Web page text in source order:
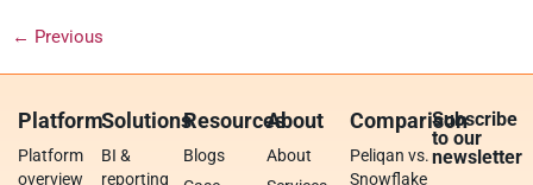
← Previous
Platform
Platform
overview
Solutions
BI &
reporting
Resources
Blogs
About
About
Comparison
Peliqan vs.
Snowflake
Subscribe
to our
newsletter